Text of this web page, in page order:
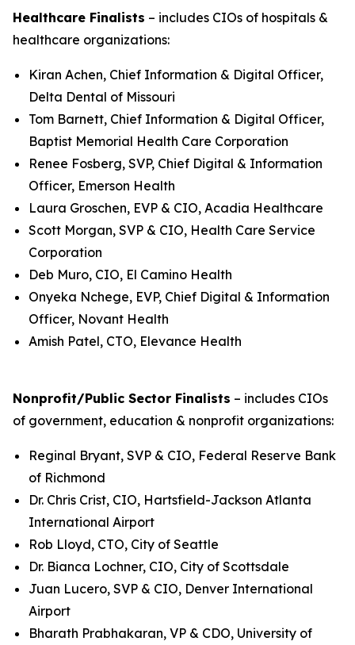
Healthcare Finalists – includes CIOs of hospitals &
healthcare organizations:
Kiran Achen, Chief Information & Digital Officer,
Delta Dental of Missouri
Tom Barnett, Chief Information & Digital Officer,
Baptist Memorial Health Care Corporation
Renee Fosberg, SVP, Chief Digital & Information
Officer, Emerson Health
Laura Groschen, EVP & CIO, Acadia Healthcare
Scott Morgan, SVP & CIO, Health Care Service
Corporation
Deb Muro, CIO, El Camino Health
Onyeka Nchege, EVP, Chief Digital & Information
Officer, Novant Health
Amish Patel, CTO, Elevance Health
Nonprofit/Public Sector Finalists – includes CIOs
of government, education & nonprofit organizations:
Reginal Bryant, SVP & CIO, Federal Reserve Bank
of Richmond
Dr. Chris Crist, CIO, Hartsfield-Jackson Atlanta
International Airport
Rob Lloyd, CTO, City of Seattle
Dr. Bianca Lochner, CIO, City of Scottsdale
Juan Lucero, SVP & CIO, Denver International
Airport
Bharath Prabhakaran, VP & CDO, University of